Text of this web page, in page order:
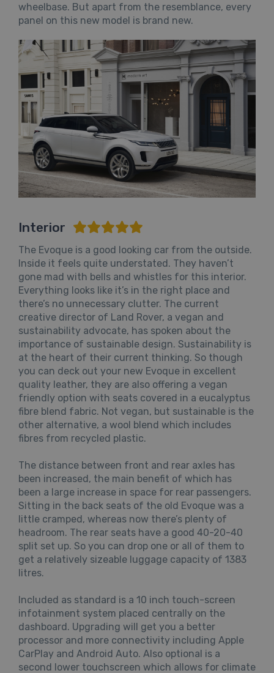
wheelbase. But apart from the resemblance, every
panel on this new model is brand new.
Interior
The Evoque is a good looking car from the outside.
Inside it feels quite understated. They haven’t
gone mad with bells and whistles for this interior.
Everything looks like it’s in the right place and
there’s no unnecessary clutter. The current
creative director of Land Rover, a vegan and
sustainability advocate, has spoken about the
importance of sustainable design. Sustainability is
at the heart of their current thinking. So though
you can deck out your new Evoque in excellent
quality leather, they are also offering a vegan
friendly option with seats covered in a eucalyptus
fibre blend fabric. Not vegan, but sustainable is the
other alternative, a wool blend which includes
fibres from recycled plastic.
The distance between front and rear axles has
been increased, the main benefit of which has
been a large increase in space for rear passengers.
Sitting in the back seats of the old Evoque was a
little cramped, whereas now there’s plenty of
headroom. The rear seats have a good 40-20-40
split set up. So you can drop one or all of them to
get a relatively sizeable luggage capacity of 1383
litres.
Included as standard is a 10 inch touch-screen
infotainment system placed centrally on the
dashboard. Upgrading will get you a better
processor and more connectivity including Apple
CarPlay and Android Auto. Also optional is a
second lower touchscreen which allows for climate